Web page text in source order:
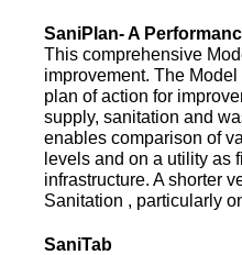
SaniPlan- A
This comprehensive
improvement. The
plan of action for
supply, sanitation and
enables comparison of
levels and on a utility as
infrastructure. A shorter
Sanitation , particularly
SaniTab